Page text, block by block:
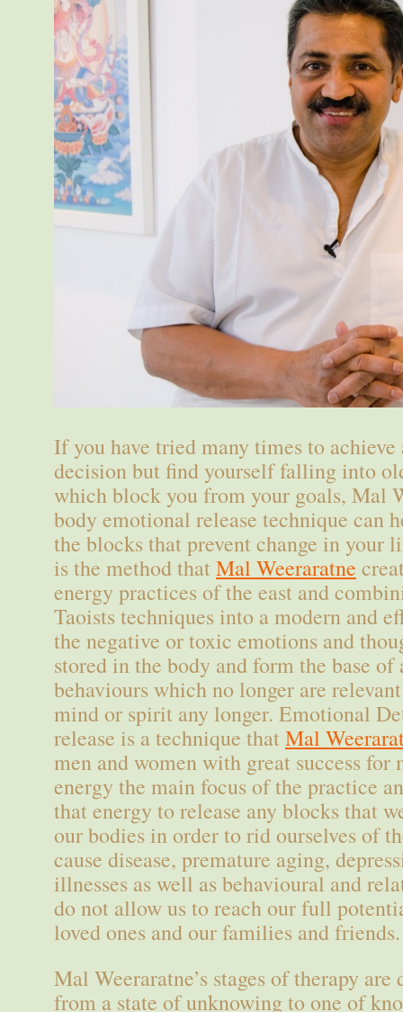
If you have tried many times to
decision but find yourself falling into
which block you from your goals, Mal
body emotional release technique can
the blocks that prevent change in your
is the method thatMal Weeraratne
energy practices of the east and
Taoists techniques into a modern and
the negative or toxic emotions and
stored in the body and form the base of
behaviours which no longer are
mind or spirit any longer. Emotional
release is a technique thatMal
men and women with great success for
energy the main focus of the practice
that energy to release any blocks that
our bodies in order to rid ourselves of
cause disease, premature aging,
illnesses as well as behavioural and
do not allow us to reach our full
loved ones and our families and friends.
Mal Weeraratne’s stages of therapy
from a state of unknowing to one of